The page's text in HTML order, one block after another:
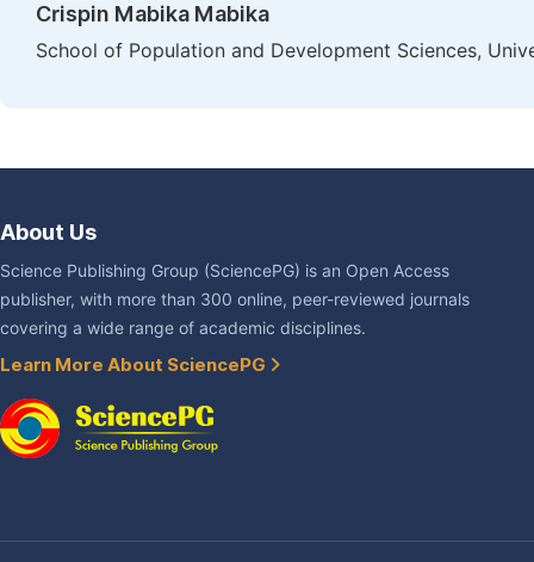
Crispin Mabika Mabika
School of Population and Development Sciences,
About Us
Science Publishing Group (SciencePG) is an Open Access
publisher, with more than 300 online, peer-reviewed journals
covering a wide range of academic disciplines.
Learn More About SciencePG